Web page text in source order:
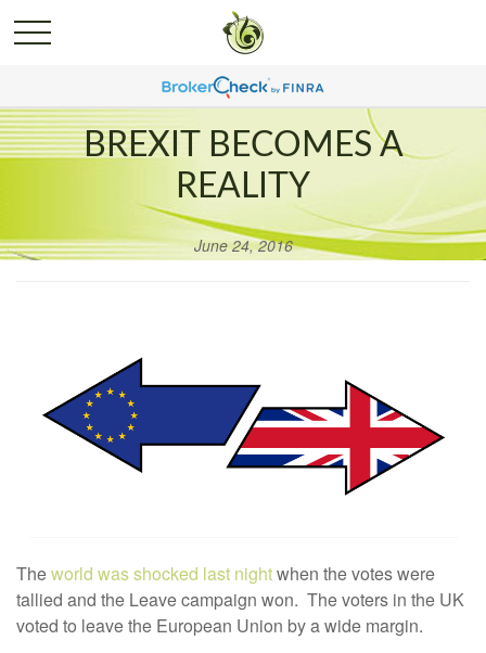
BREXIT BECOMES A
REALITY
June 24, 2016
Theworld was shocked last nightwhen the votes were
tallied and the Leave campaign won. The voters in the UK
voted to leave the European Union by a wide margin.